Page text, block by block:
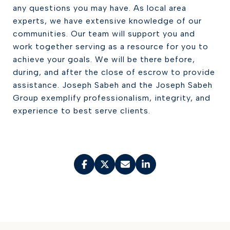
any questions you may have. As local area
experts, we have extensive knowledge of our
communities. Our team will support you and
work together serving as a resource for you to
achieve your goals. We will be there before,
during, and after the close of escrow to provide
assistance. Joseph Sabeh and the Joseph Sabeh
Group exemplify professionalism, integrity, and
experience to best serve clients.